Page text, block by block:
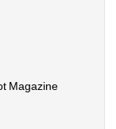
Magazine